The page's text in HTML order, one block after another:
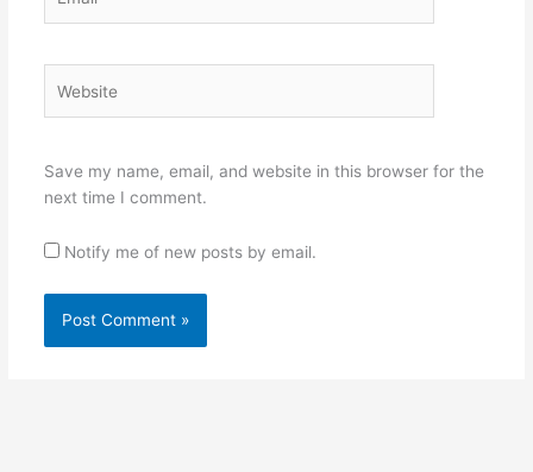
Save my name, email, and website in this browser for the
next time I comment.
Notify me of new posts by email.